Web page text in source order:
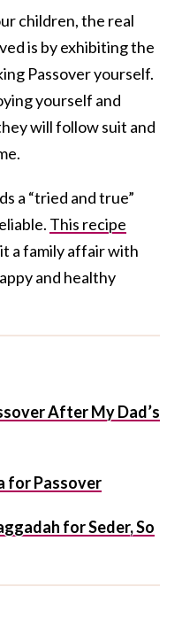
children, the real
is by exhibiting the
Passover yourself.
yourself and
will follow suit and
a “tried and true”
This recipe
a family affair with
and healthy
After My Dad’s
for Passover
for Seder, So